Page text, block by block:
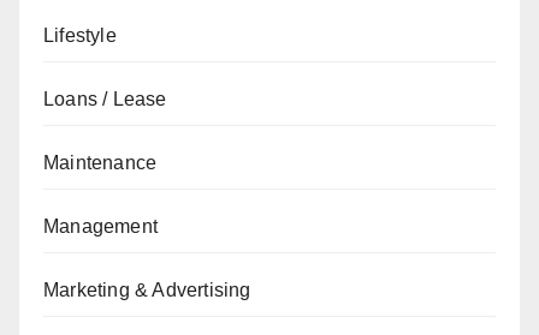
Lifestyle
Loans / Lease
Maintenance
Management
Marketing & Advertising